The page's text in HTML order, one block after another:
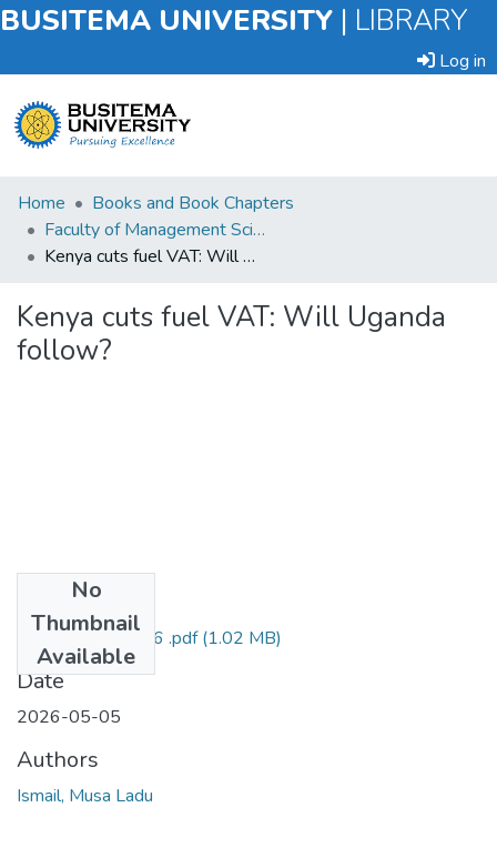
BUSITEMA UNIVERSITY | LIBRARY
Log in
Submit
an
Item
Statistics
Home
Books and Book Chapters
Faculty of Management Sciences
Kenya cuts fuel VAT: Will Uganda follow?
Kenya cuts fuel VAT: Will Uganda
follow?
No
Thumbnail
Available
Ismail DM 5may26 .pdf(1.02 MB)
Date
2026-05-05
Authors
Ismail, Musa Ladu